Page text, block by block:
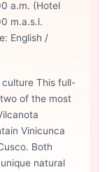
a.m. (Hotel
m.a.s.l.
English /
This full-
of the most
Vinicunca
Both
natural